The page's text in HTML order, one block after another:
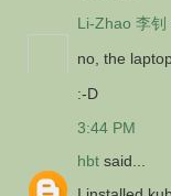
Li-Zhao 李钊
no, the
:-D
3:44 PM
hbt said...